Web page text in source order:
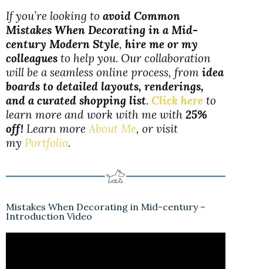
d
e
o
If you’re looking to avoid Common
Mistakes When Decorating in a Mid-
century Modern Style, hire me or my
colleagues to help you. Our collaboration
will be a seamless online process, from idea
boards to detailed layouts, renderings,
and a curated shopping list. Click here to
learn more and work with me with 25%
off! Learn moreAbout Me, or visit
my Portfolio.
Mistakes When Decorating in Mid-century –
Introduction Video